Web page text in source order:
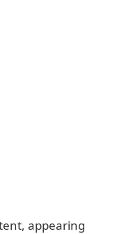
appearing